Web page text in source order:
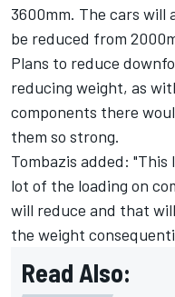
3600mm. The cars will
be reduced from
Plans to reduce
reducing weight, as
components there
them so strong.
Tombazis added:
lot of the loading on
will reduce and that
the weight
Read Also: